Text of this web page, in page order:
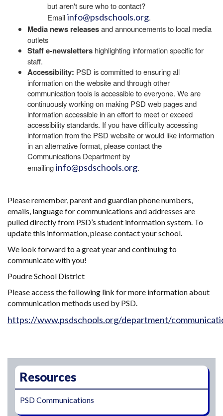
but aren't sure who to contact?
Emailinfo@psdschools.org.
Media news releasesand announcements to local media
outlets
Staff e-newsletters highlighting information specific for
staff.
Accessibility: PSD is committed to ensuring all
information on the website and through other
communication tools is accessible to everyone. We are
continuously working on making PSD web pages and
information accessible in an effort to meet or exceed
accessibility standards. If you have difficulty accessing
information from the PSD website or would like information
in an alternative format, please contact the
Communications Department by
emailinginfo@psdschools.org.
Please remember, parent and guardian phone numbers,
emails, language for communications and addresses are
pulled directly from PSD’s student information system. To
update this information, please contact your school.
We look forward to a great year and continuing to
communicate with you!
Poudre School District
Please access the following link for more information about
communication methods used by PSD.
https://www.psdschools.org/department/
Resources
PSD Communications